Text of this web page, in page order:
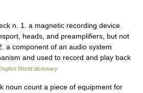
n. 1. a magnetic recording device
heads, and preamplifiers, but not
a component of an audio system
and used to record and play back
World dictionary
noun count a piece of equipment for